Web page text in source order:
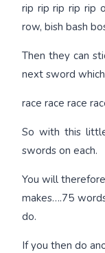
rip rip rip rip rip
row, bish bash
Then they can
next sword
race race race
So with this
swords on each.
You will
makes….75
do.
If you then do